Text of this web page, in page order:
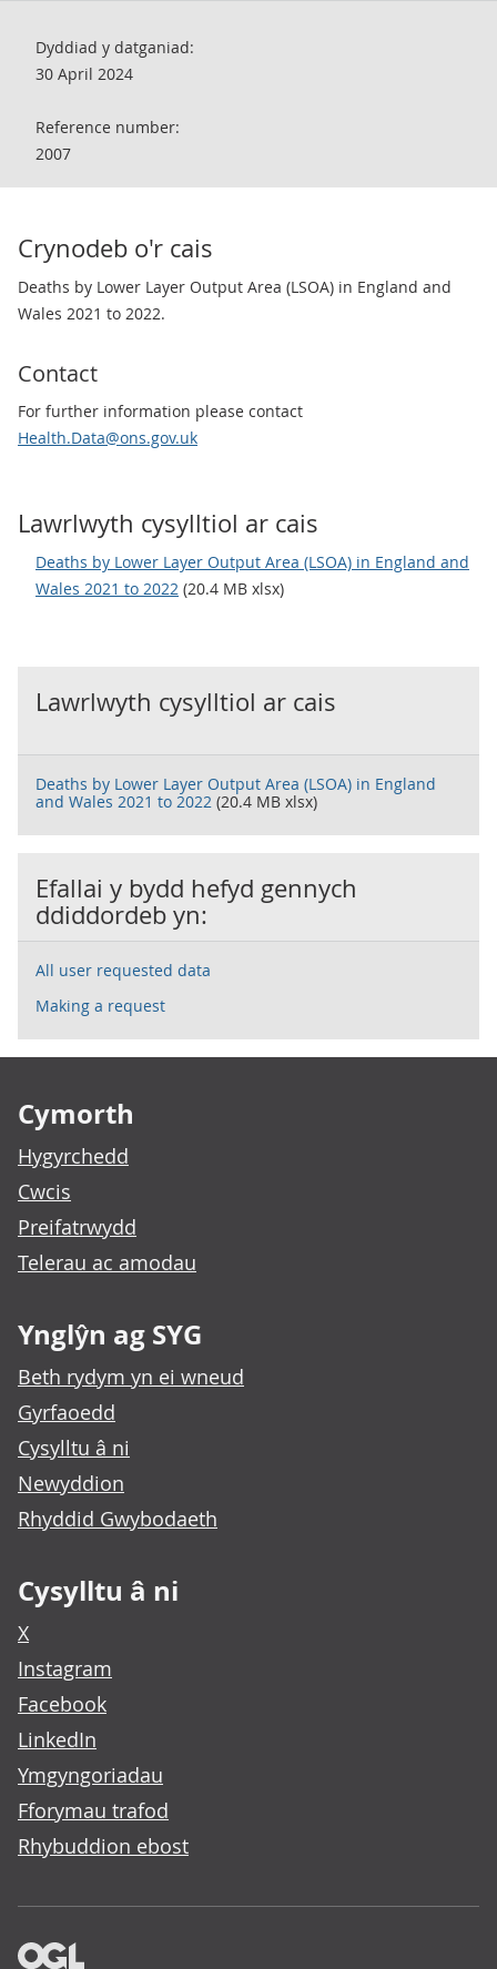
Dyddiad y datganiad:
30 April 2024
Reference number:
2007
Crynodeb o'r cais
Deaths by Lower Layer Output Area (LSOA) in England and
Wales 2021 to 2022.
Contact
For further information please contact
Health.Data@ons.gov.uk
Lawrlwyth cysylltiol ar cais
Deaths by Lower Layer Output Area (LSOA) in England and
Wales 2021 to 2022 (20.4 MB xlsx)
Lawrlwyth cysylltiol ar cais
Deaths by Lower Layer Output Area (LSOA) in England
and Wales 2021 to 2022 (20.4 MB xlsx)
Efallai y bydd hefyd gennych
ddiddordeb yn:
All user requested data
Making a request
Cymorth
Hygyrchedd
Cwcis
Preifatrwydd
Telerau ac amodau
Ynglŷn ag SYG
Beth rydym yn ei wneud
Gyrfaoedd
Cysylltu â ni
Newyddion
Rhyddid Gwybodaeth
Cysylltu â ni
X
Instagram
Facebook
LinkedIn
Ymgyngoriadau
Fforymau trafod
Rhybuddion ebost